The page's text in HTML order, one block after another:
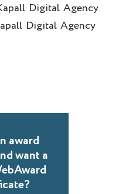
Digital Agency
Digital Agency
award
want a